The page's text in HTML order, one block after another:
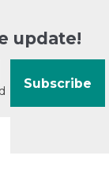
update!